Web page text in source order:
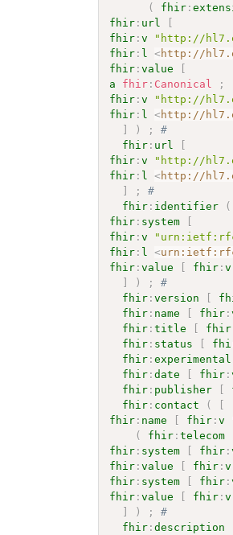
(
fhir :
fhir : url
[
fhir :v "http://
fhir : l <http://
fhir :value
[
a
fhir : Canonical
;
fhir :v "http://
fhir : l <http://
]
) ;
#
fhir : url
[
fhir :v "http://
fhir : l <http://
]
;
#
fhir : identifier (
fhir : system
[
fhir :v
fhir : l <
fhir :value [ fhir :v
]
) ;
#
fhir :version [
fhir : name [ fhir :
fhir :title [ fhir
fhir : status [
fhir :experimental
fhir :date [ fhir :
fhir : publisher [
fhir : contact (
[
fhir : name [ fhir :v
(
fhir :telecom
fhir : system [ fhir :
fhir :value [ fhir :v
fhir : system [ fhir :
fhir :value [ fhir :v
]
) ;
#
fhir :description